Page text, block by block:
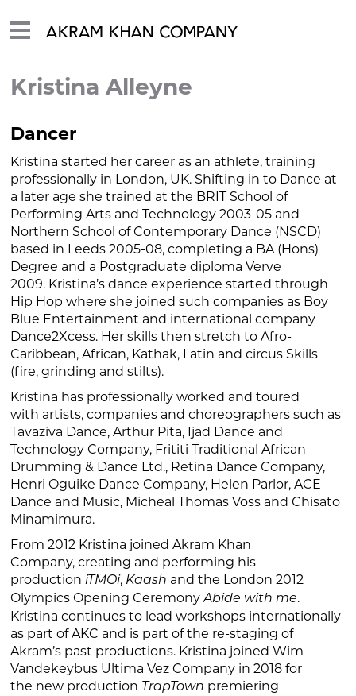
Kristina Alleyne
Dancer
Kristina started her career as an athlete, training
professionally in London, UK. Shifting in to Dance at
a later age she trained at the BRIT School of
Performing Arts and Technology 2003-05 and
Northern School of Contemporary Dance (NSCD)
based in Leeds 2005-08, completing a BA (Hons)
Degree and a Postgraduate diploma Verve
2009. Kristina’s dance experience started through
Hip Hop where she joined such companies as Boy
Blue Entertainment and international company
Dance2Xcess. Her skills then stretch to Afro-
Caribbean, African, Kathak, Latin and circus Skills
(fire, grinding and stilts).
Kristina has professionally worked and toured
with artists, companies and choreographers such as
Tavaziva Dance, Arthur Pita, Ijad Dance and
Technology Company, Frititi Traditional African
Drumming & Dance Ltd., Retina Dance Company,
Henri Oguike Dance Company, Helen Parlor, ACE
Dance and Music, Micheal Thomas Voss and Chisato
Minamimura.
From 2012 Kristina joined Akram Khan
Company, creating and performing his
productioniTMOi, Kaash and the London 2012
Olympics Opening CeremonyAbide with me.
Kristina continues to lead workshops internationally
as part of AKC and is part of the re-staging of
Akram’s past productions. Kristina joined Wim
Vandekeybus Ultima Vez Company in 2018 for
the new production TrapTown premiering